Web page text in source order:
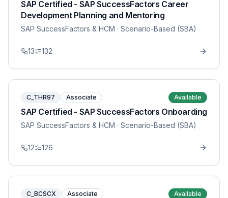
SAP Certified - SAP SuccessFactors Career
Development Planning and Mentoring
SAP SuccessFactors & HCM · Scenario-Based (SBA)
13 132
C_THR97 Associate Available
SAP Certified - SAP SuccessFactors Onboarding
SAP SuccessFactors & HCM · Scenario-Based (SBA)
12 126
C_BCSCX Associate Available